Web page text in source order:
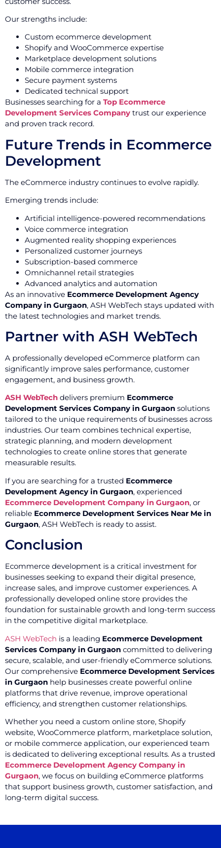
Our strengths include:
Custom ecommerce development
Shopify and WooCommerce expertise
Marketplace development solutions
Mobile commerce integration
Secure payment systems
Dedicated technical support
Businesses searching for a Top Ecommerce
Development Services Company trust our experience
and proven track record.
Future Trends in Ecommerce
Development
The eCommerce industry continues to evolve rapidly.
Emerging trends include:
Artificial intelligence-powered recommendations
Voice commerce integration
Augmented reality shopping experiences
Personalized customer journeys
Subscription-based commerce
Omnichannel retail strategies
Advanced analytics and automation
As an innovative Ecommerce Development Agency
Company in Gurgaon, ASH WebTech stays updated with
the latest technologies and market trends.
Partner with ASH WebTech
A professionally developed eCommerce platform can
significantly improve sales performance, customer
engagement, and business growth.
ASH WebTech delivers premium Ecommerce
Development Services Company in Gurgaon solutions
tailored to the unique requirements of businesses across
industries. Our team combines technical expertise,
strategic planning, and modern development
technologies to create online stores that generate
measurable results.
If you are searching for a trusted Ecommerce
Development Agency in Gurgaon, experienced
Ecommerce Development Company in Gurgaon, or
reliable Ecommerce Development Services Near Me in
Gurgaon, ASH WebTech is ready to assist.
Conclusion
Ecommerce development is a critical investment for
businesses seeking to expand their digital presence,
increase sales, and improve customer experiences. A
professionally developed online store provides the
foundation for sustainable growth and long-term success
in the competitive digital marketplace.
ASH WebTech is a leading Ecommerce Development
Services Company in Gurgaon committed to delivering
secure, scalable, and user-friendly eCommerce solutions.
Our comprehensive Ecommerce Development Services
in Gurgaon help businesses create powerful online
platforms that drive revenue, improve operational
efficiency, and strengthen customer relationships.
Whether you need a custom online store, Shopify
website, WooCommerce platform, marketplace solution,
or mobile commerce application, our experienced team
is dedicated to delivering exceptional results. As a trusted
Ecommerce Development Agency Company in
Gurgaon, we focus on building eCommerce platforms
that support business growth, customer satisfaction, and
long-term digital success.